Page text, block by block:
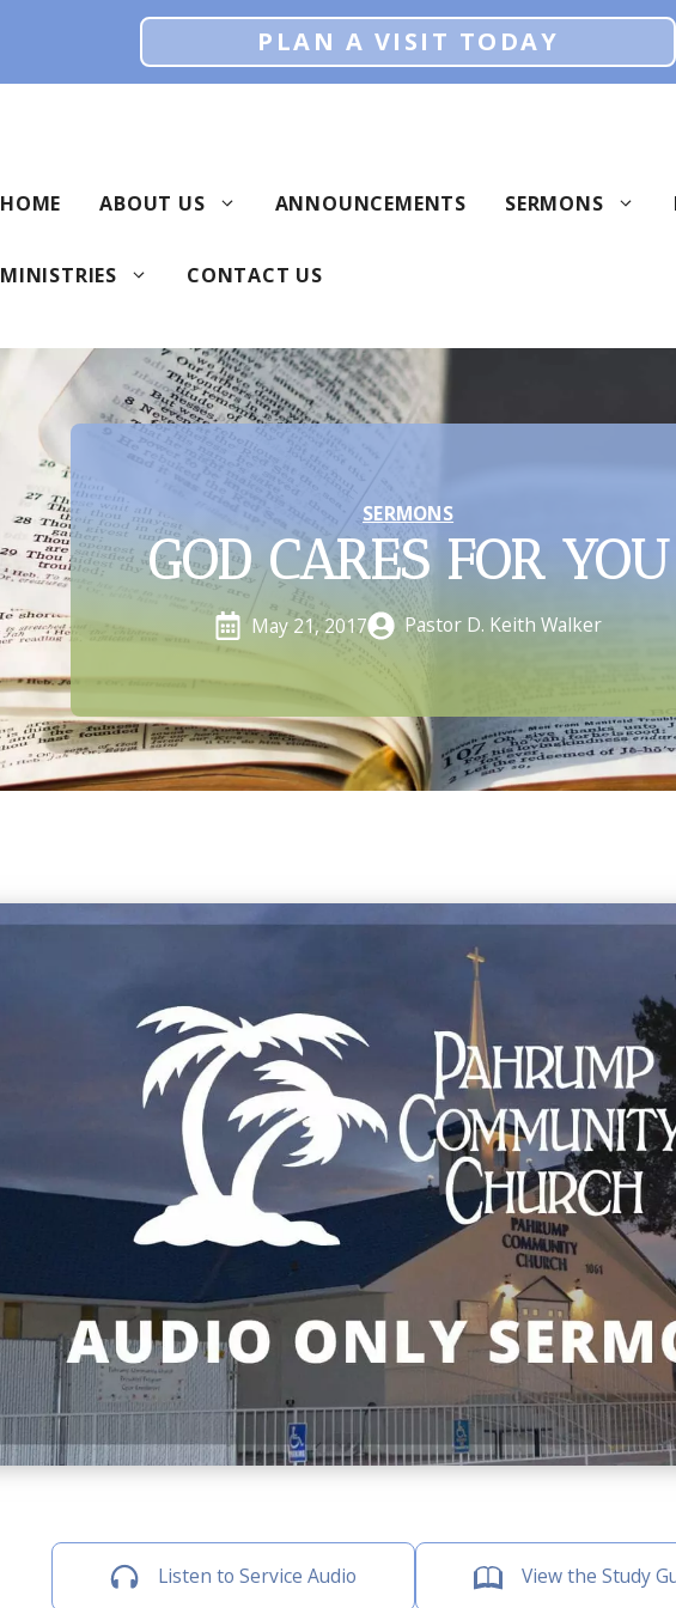
PLAN A VISIT TODAY
HOME ABOUT US ANNOUNCEMENTS SERMONS
MINISTRIES CONTACT US
SERMONS
GOD CARES FOR YOU
May 21, 2017 Pastor D. Keith Walker
Listen to Service Audio View the Study